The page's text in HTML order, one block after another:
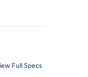
Full Specs